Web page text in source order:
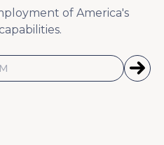
of America's